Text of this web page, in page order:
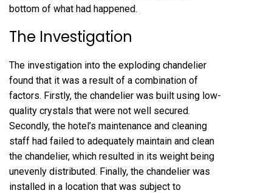
bottom of what had happened.
The Investigation
The investigation into the exploding chandelier
found that it was a result of a combination of
factors. Firstly, the chandelier was built using low-
quality crystals that were not well secured.
Secondly, the hotel’s maintenance and cleaning
staff had failed to adequately maintain and clean
the chandelier, which resulted in its weight being
unevenly distributed. Finally, the chandelier was
installed in a location that was subject to